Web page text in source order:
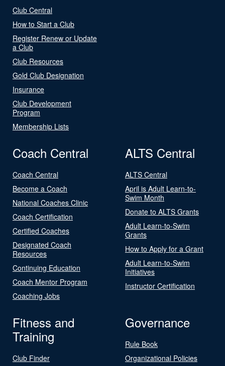
Club Central
How to Start a Club
Register Renew or Update
a Club
Club Resources
Gold Club Designation
Insurance
Club Development
Program
Membership Lists
Coach Central
Coach Central
Become a Coach
National Coaches Clinic
Coach Certification
Certified Coaches
Designated Coach
Resources
Continuing Education
Coach Mentor Program
Coaching Jobs
ALTS Central
ALTS Central
April is Adult Learn-to-
Swim Month
Donate to ALTS Grants
Adult Learn-to-Swim
Grants
How to Apply for a Grant
Adult Learn-to-Swim
Initiatives
Instructor Certification
Fitness and
Training
Club Finder
Governance
Rule Book
Organizational Policies